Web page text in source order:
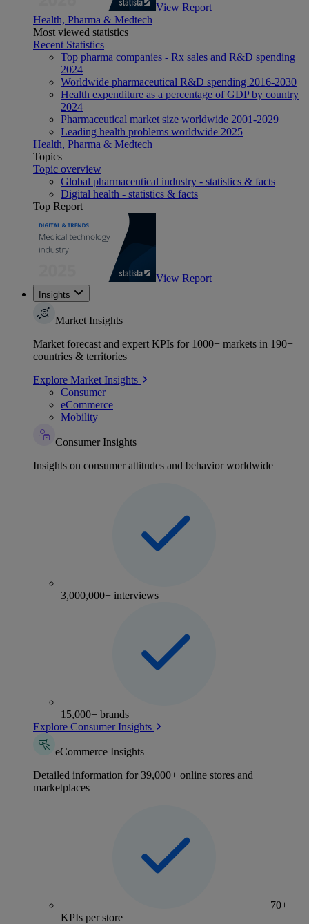
View Report
Health, Pharma & Medtech
Most viewed statistics
Recent Statistics
Top pharma companies - Rx sales and R&D spending
2024
Worldwide pharmaceutical R&D spending 2016-2030
Health expenditure as a percentage of GDP by country
2024
Pharmaceutical market size worldwide 2001-2029
Leading health problems worldwide 2025
Health, Pharma & Medtech
Topics
Topic overview
Global pharmaceutical industry - statistics & facts
Digital health - statistics & facts
Top Report
View Report
Insights
Market Insights
Market forecast and expert KPIs for 1000+ markets in 190+
countries & territories
Explore Market Insights
Consumer
eCommerce
Mobility
Consumer Insights
Insights on consumer attitudes and behavior worldwide
3,000,000+ interviews
15,000+ brands
Explore Consumer Insights
eCommerce Insights
Detailed information for 39,000+ online stores and
marketplaces
70+
KPIs per store